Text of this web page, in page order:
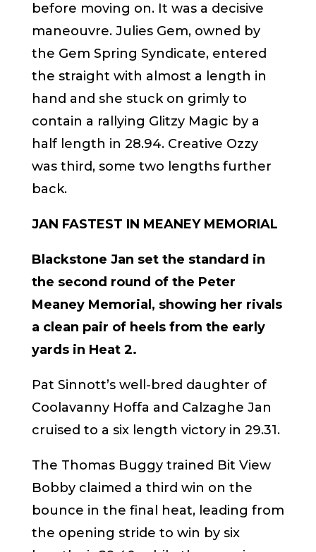
before moving on. It was a decisive
maneouvre. Julies Gem, owned by
the Gem Spring Syndicate, entered
the straight with almost a length in
hand and she stuck on grimly to
contain a rallying Glitzy Magic by a
half length in 28.94. Creative Ozzy
was third, some two lengths further
back.
JAN FASTEST IN MEANEY MEMORIAL
Blackstone Jan set the standard in
the second round of the Peter
Meaney Memorial, showing her rivals
a clean pair of heels from the early
yards in Heat 2.
Pat Sinnott’s well-bred daughter of
Coolavanny Hoffa and Calzaghe Jan
cruised to a six length victory in 29.31.
The Thomas Buggy trained Bit View
Bobby claimed a third win on the
bounce in the final heat, leading from
the opening stride to win by six